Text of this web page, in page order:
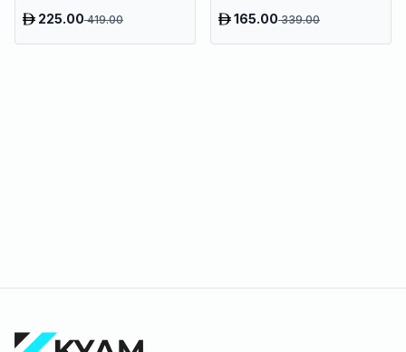
225.00419.00 165.00339.00